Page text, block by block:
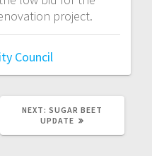
project.
Council
NEXT: SUGAR BEET
UPDATE